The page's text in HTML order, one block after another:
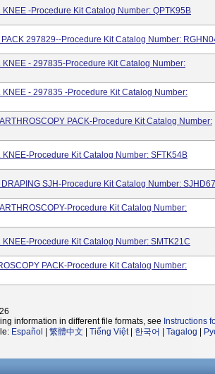
KNEE -Procedure Kit Catalog Number: QPTK95B
PACK 297829--Procedure Kit Catalog Number:
KNEE - 297835-Procedure Kit Catalog Number:
KNEE - 297835 -Procedure Kit Catalog Number:
PACK-Procedure Kit Catalog Number:
KNEE-Procedure Kit Catalog Number: SFTK54B
DRAPING SJH-Procedure Kit Catalog Number:
Procedure Kit Catalog Number:
KNEE-Procedure Kit Catalog Number: SMTK21C
PACK-Procedure Kit Catalog Number:
information in different file formats, see Instructions
Español 繁體中文 Tiếng Việt| 한국어 Tagalog